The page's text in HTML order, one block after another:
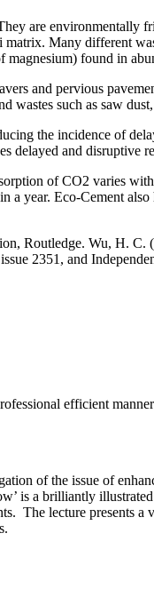
are environmentally
Many different
magnesium) found in
and pervious
wastes such as saw
the incidence of
delayed and disruptive
of CO2 varies
year. Eco-Cement
Routledge. Wu, H. C.
2351, and
efficient
of the issue of
is a brilliantly
The lecture presents a